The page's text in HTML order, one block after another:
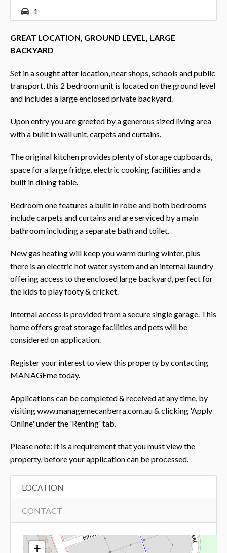
1
GREAT LOCATION, GROUND LEVEL, LARGE
BACKYARD
Set in a sought after location, near shops, schools and public
transport, this 2 bedroom unit is located on the ground level
and includes a large enclosed private backyard.
Upon entry you are greeted by a generous sized living area
with a built in wall unit, carpets and curtains.
The original kitchen provides plenty of storage cupboards,
space for a large fridge, electric cooking facilities and a
built in dining table.
Bedroom one features a built in robe and both bedrooms
include carpets and curtains and are serviced by a main
bathroom including a separate bath and toilet.
New gas heating will keep you warm during winter, plus
there is an electric hot water system and an internal laundry
offering access to the enclosed large backyard, perfect for
the kids to play footy & cricket.
Internal access is provided from a secure single garage. This
home offers great storage facilities and pets will be
considered on application.
Register your interest to view this property by contacting
MANAGEme today.
Applications can be completed & received at any time, by
visiting www.managemecanberra.com.au & clicking 'Apply
Online' under the 'Renting' tab.
Please note: It is a requirement that you must view the
property, before your application can be processed.
LOCATION
CONTACT
+